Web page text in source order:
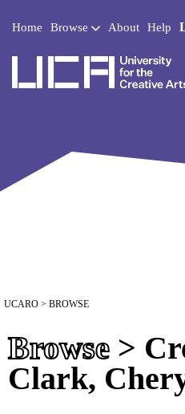
Home Browse About Help
UCARO > BROWSE
Browse >
Clark,